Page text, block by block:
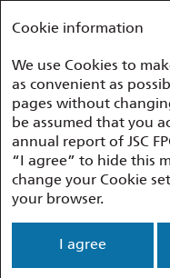
FEDERAL PASSENGER
Performance
Customer
The Company is
on improving the
to maintain a
This is one of
Cookie information
We use Cookies to
as convenient as
pages without
be assumed that you
annual report of JSC
“I agree” to hide this
change your Cookie
your browser.
I agree